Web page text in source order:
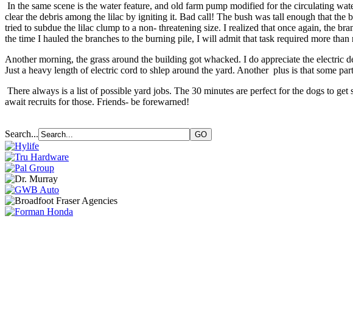
In the same scene is the water feature, and old farm pump modified for the circulating
clear the debris among the lilac by igniting it. Bad call! The bush was tall enough that the
tried to subdue the lilac clump to a non- threatening size. I realized that once again, the
the time I hauled the branches to the burning pile, I will admit that task required more
Another morning, the grass around the building got whacked. I do appreciate the
Just a heavy length of electric cord to shlep around the yard. Another plus is that some
There always is a list of possible yard jobs. The 30 minutes are perfect for the dogs to
await recruits for those. Friends- be forewarned!
Search...